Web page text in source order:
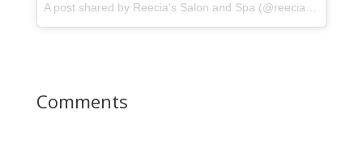
A post shared by Reecia's Salon and Spa (@reeciasalonandspa) on
Comments